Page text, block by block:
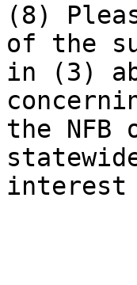
(8)
of the
in (3)
the